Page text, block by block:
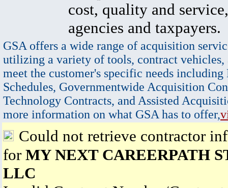
cost, quality and
agencies and taxpayers.
GSA offers a wide range of acquisition
utilizing a variety of tools, contract vehicles,
meet the customer's specific needs
Schedules, Governmentwide Acquisition
Technology Contracts, and Assisted
more information on what GSA has to offer,
Could not retrieve contractor
for MY NEXT CAREERPATH
LLC